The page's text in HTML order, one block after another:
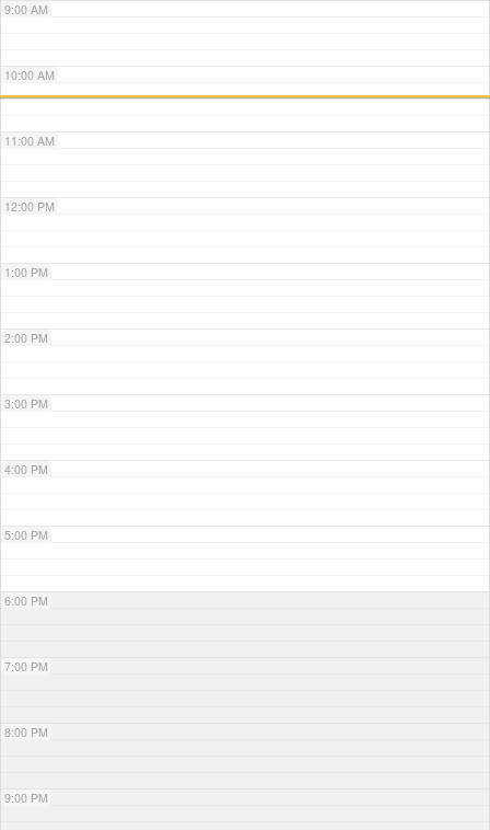
9:00 AM
10:00 AM
11:00 AM
12:00 PM
1:00 PM
2:00 PM
3:00 PM
4:00 PM
5:00 PM
6:00 PM
7:00 PM
8:00 PM
9:00 PM